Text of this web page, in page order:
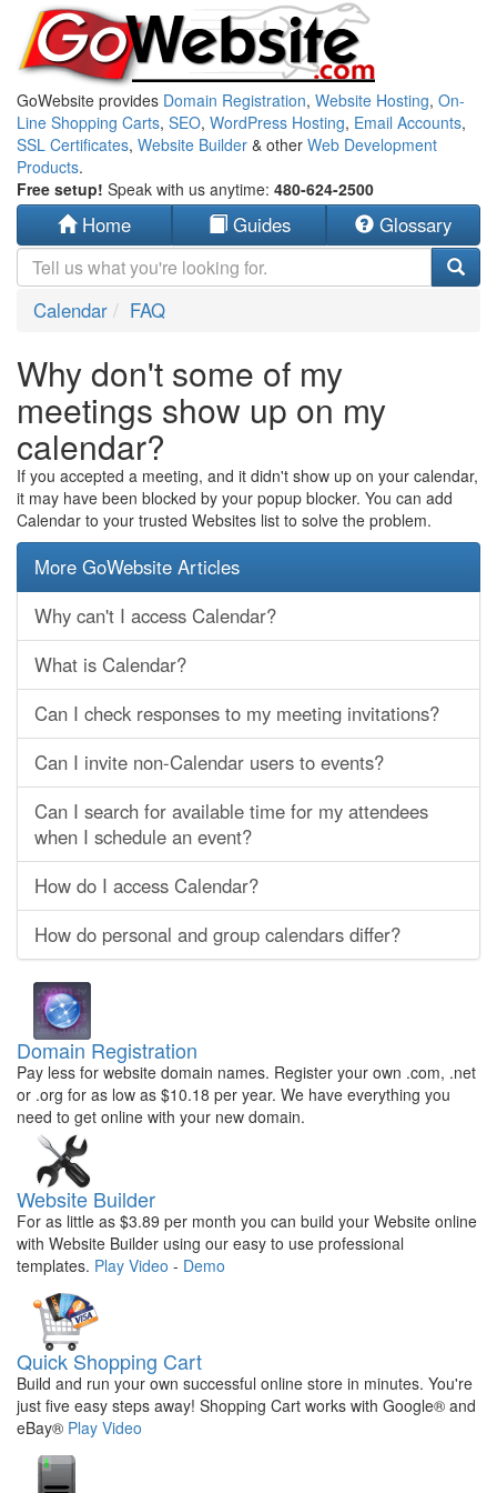
GoWebsite provides Domain Registration, Website Hosting, On-
Line Shopping Carts, SEO, WordPress Hosting, Email Accounts,
SSL Certificates, Website Builder & other Web Development
Products.
Free setup! Speak with us anytime: 480-624-2500
Home Guides Glossary
Calendar FAQ
Why don't some of my
meetings show up on my
calendar?
If you accepted a meeting, and it didn't show up on your calendar,
it may have been blocked by your popup blocker. You can add
Calendar to your trusted Websites list to solve the problem.
More GoWebsite Articles
Why can't I access Calendar?
What is Calendar?
Can I check responses to my meeting invitations?
Can I invite non-Calendar users to events?
Can I search for available time for my attendees
when I schedule an event?
How do I access Calendar?
How do personal and group calendars differ?
Domain Registration
Pay less for website domain names. Register your own .com, .net
or .org for as low as $10.18 per year. We have everything you
need to get online with your new domain.
Website Builder
For as little as $3.89 per month you can build your Website online
with Website Builder using our easy to use professional
templates. Play Video - Demo
Quick Shopping Cart
Build and run your own successful online store in minutes. You're
just five easy steps away! Shopping Cart works with Google® and
eBay® Play Video